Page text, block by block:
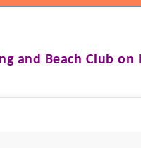
and Beach Club on